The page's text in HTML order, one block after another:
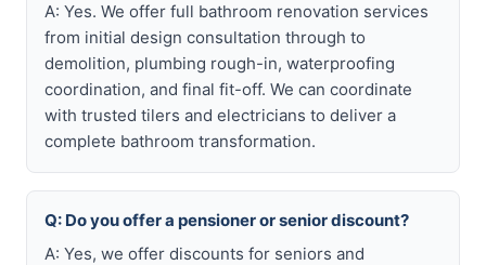
A: Yes. We offer full bathroom renovation services
from initial design consultation through to
demolition, plumbing rough-in, waterproofing
coordination, and final fit-off. We can coordinate
with trusted tilers and electricians to deliver a
complete bathroom transformation.
Q: Do you offer a pensioner or senior discount?
A: Yes, we offer discounts for seniors and